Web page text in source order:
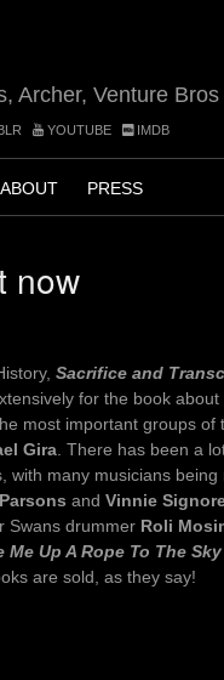
Archer, Venture
YOUTUBE IMDB
ABOUT PRESS
now
Sacrifice and
for the book
most important groups
Gira. There has been a
with many musicians
and Vinnie
Swans drummer Roli
Up A Rope To The Sky
are sold, as they say!